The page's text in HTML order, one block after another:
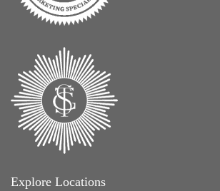
Explore Locations